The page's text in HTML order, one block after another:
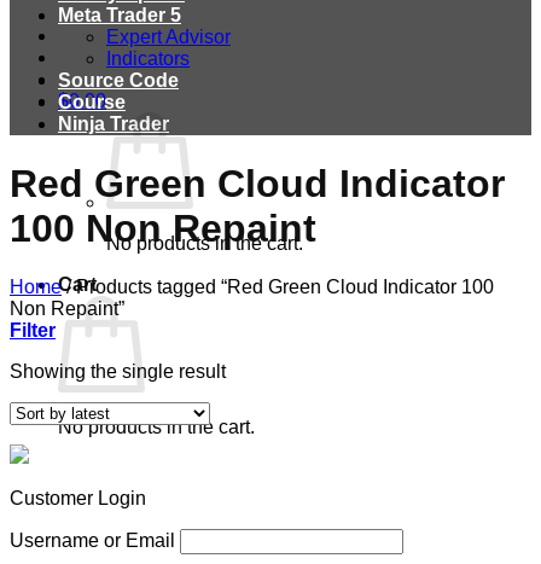
$0.00
No products in the cart.
Cart
No products in the cart.
Meta Trader 5
Expert Advisor
Indicators
Source Code
Course
Ninja Trader
Red Green Cloud Indicator
100 Non Repaint
Home /Products tagged “Red Green Cloud Indicator 100
Non Repaint”
Filter
Showing the single result
Customer Login
Username or Email